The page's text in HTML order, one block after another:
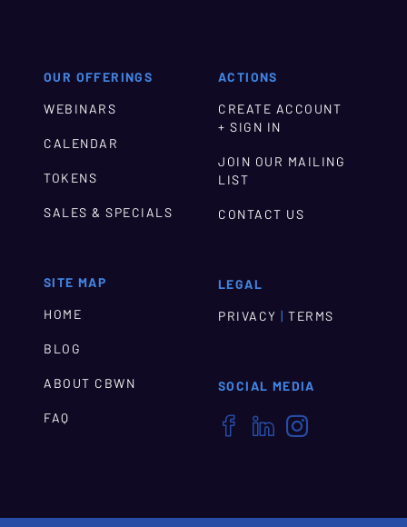
OUR OFFERINGS
WEBINARS
CALENDAR
TOKENS
SALES & SPECIALS
SITE MAP
HOME
BLOG
ABOUT CBWN
FAQ
ACTIONS
CREATE ACCOUNT
+ SIGN IN
JOIN OUR MAILING
LIST
CONTACT US
LEGAL
PRIVACY | TERMS
SOCIAL MEDIA
  